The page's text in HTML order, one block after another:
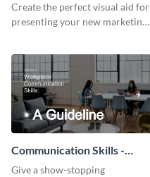
Presentation
Create the perfect visual aid for
presenting your new marketing
Communication Skills -
Keynote Presentation
Give a show-stopping